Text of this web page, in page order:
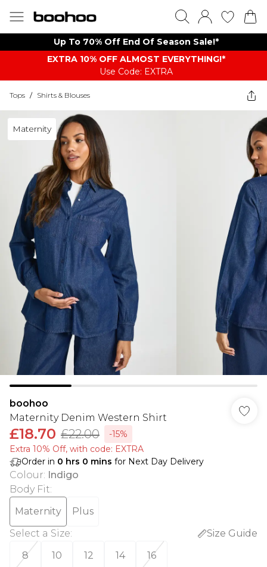
Up To 70% Off End Of Season Sale!*
EXTRA 10% OFF ALMOST EVERYTHING​​​!*
Use Code: EXTRA
Tops / Shirts & Blouses
Maternity
boohoo
Maternity Denim Western Shirt
£18.70 £22.00
-15%
Extra 10% Off, with code: EXTRA
Order in 0 hrs 0 mins for Next Day Delivery
Colour: Indigo
Body Fit:
Maternity
Plus
Select a Size:
Size Guide
8
10 12 14 16